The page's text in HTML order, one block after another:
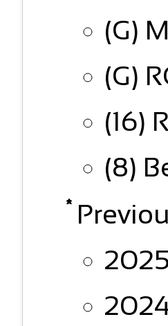
(G)
(G)
(16)
(8)